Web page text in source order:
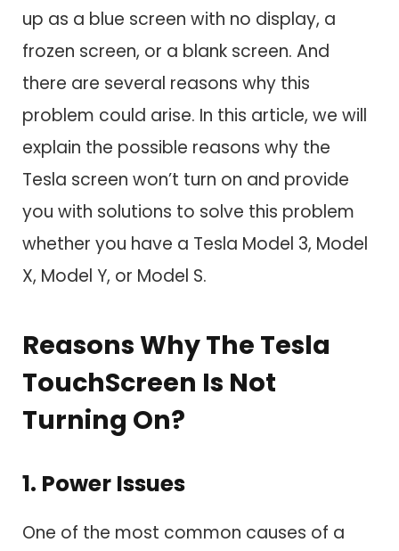
up as a blue screen with no display, a
frozen screen, or a blank screen. And
there are several reasons why this
problem could arise. In this article, we will
explain the possible reasons why the
Tesla screen won’t turn on and provide
you with solutions to solve this problem
whether you have a Tesla Model 3, Model
X, Model Y, or Model S.
Reasons Why The Tesla
TouchScreen Is Not
Turning On?
1. Power Issues
One of the most common causes of a